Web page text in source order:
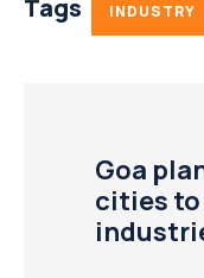
Tags INDUSTRY
Goa
cities